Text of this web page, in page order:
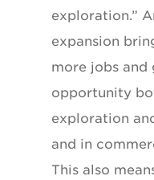
exploration.”
expansion
more jobs and
opportunity
exploration
and in
This also